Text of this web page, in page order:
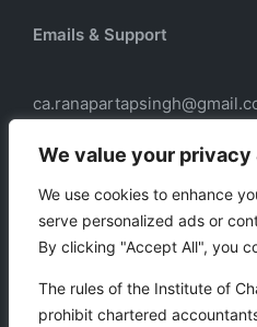
We value your
We use cookies to enhance
serve personalized ads or
By clicking "Accept All", you
The rules of the Institute of
prohibit chartered
Emails & Support
Our services
Business Auxiliary Services